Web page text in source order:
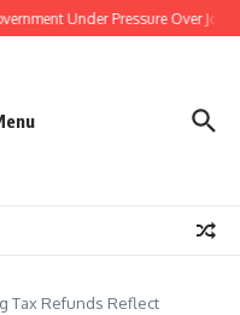
Under Pressure Over Jobs,
Tax Refunds Reflect